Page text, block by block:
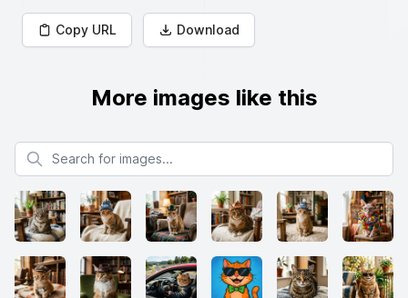
Copy URL Download
More images like this
Search for images